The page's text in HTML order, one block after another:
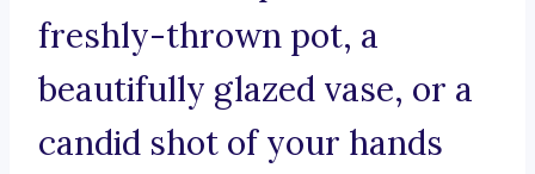
freshly-thrown pot, a
beautifully glazed vase, or a
candid shot of your hands